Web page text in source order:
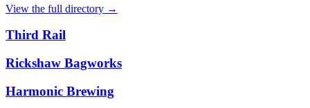
View the full directory →
Third Rail
Rickshaw Bagworks
Harmonic Brewing